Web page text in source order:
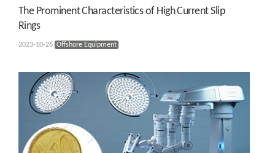
The Prominent Characteristics of High Current Slip
Rings
2023-10-26 Offshore Equipment